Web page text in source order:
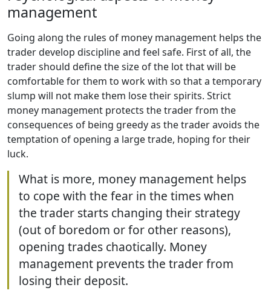
management
Going along the rules of money management helps the
trader develop discipline and feel safe. First of all, the
trader should define the size of the lot that will be
comfortable for them to work with so that a temporary
slump will not make them lose their spirits. Strict
money management protects the trader from the
consequences of being greedy as the trader avoids the
temptation of opening a large trade, hoping for their
luck.
What is more, money management helps
to cope with the fear in the times when
the trader starts changing their strategy
(out of boredom or for other reasons),
opening trades chaotically. Money
management prevents the trader from
losing their deposit.